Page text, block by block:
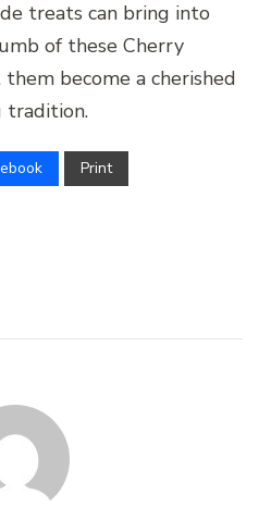
treats can bring into
of these Cherry
become a cherished
tradition.
Print